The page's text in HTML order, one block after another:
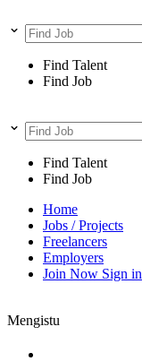
Find Talent
Find Job
Find Talent
Find Job
Home
Jobs / Projects
Freelancers
Employers
Join Now Sign in
Mengistu